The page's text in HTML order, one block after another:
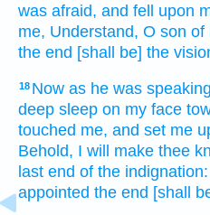
was afraid, and fell upon
me, Understand, O son of
the end [shall be] the
18 Now as he was speaking
deep sleep on my face
touched me, and set me
Behold, I will make thee
last end of the indignation:
appointed the end [shall